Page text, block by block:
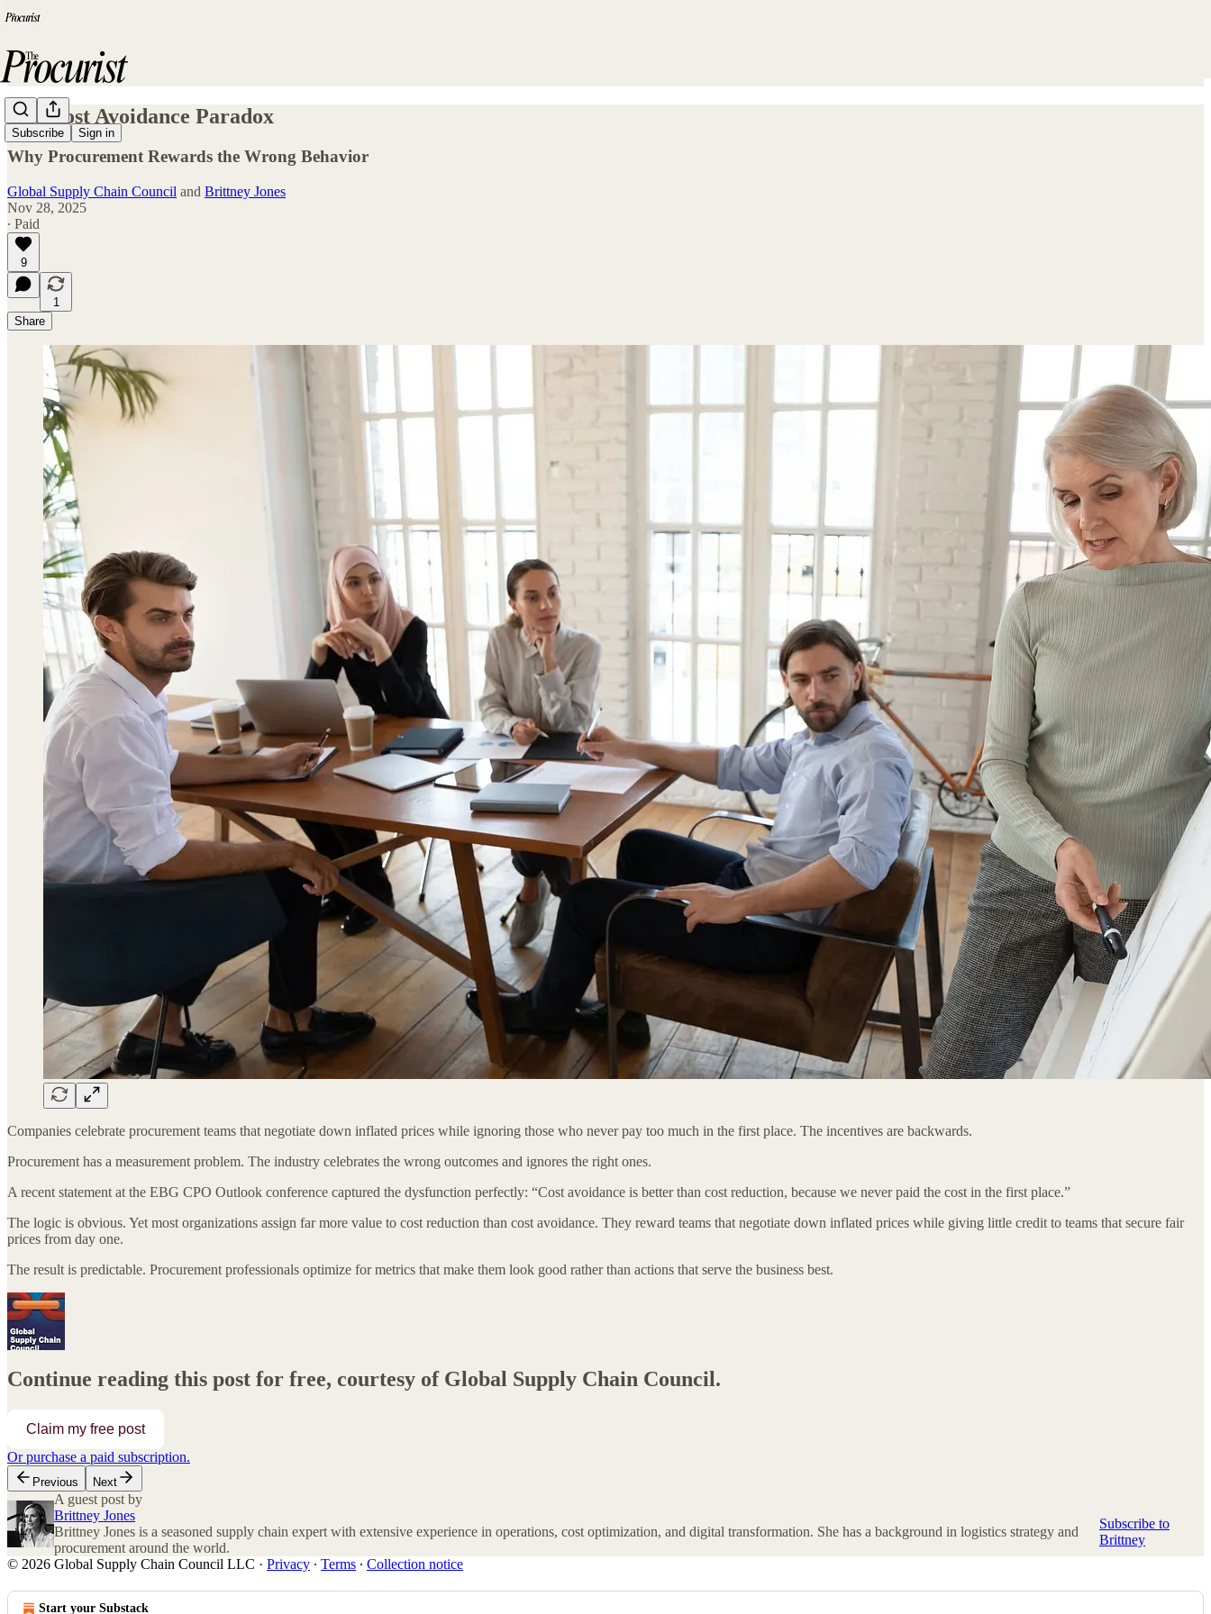
Subscribe Sign in
The Cost Avoidance Paradox
Why Procurement Rewards the Wrong Behavior
Global Supply Chain Council and Brittney Jones
Nov 28, 2025
∙ Paid
9
1
Share
Companies celebrate procurement teams that negotiate down inflated prices while ignoring those who never pay too much in the first place. The incentives are backwards.
Procurement has a measurement problem. The industry celebrates the wrong outcomes and ignores the right ones.
A recent statement at the EBG CPO Outlook conference captured the dysfunction perfectly: “Cost avoidance is better than cost reduction, because we never paid the cost in the first place.”
The logic is obvious. Yet most organizations assign far more value to cost reduction than cost avoidance. They reward teams that negotiate down inflated prices while giving little credit to teams that secure fair
prices from day one.
The result is predictable. Procurement professionals optimize for metrics that make them look good rather than actions that serve the business best.
Continue reading this post for free, courtesy of Global Supply Chain Council.
Claim my free post
Or purchase a paid subscription.
Previous Next
A guest post by
Brittney Jones
Brittney Jones is a seasoned supply chain expert with extensive experience in operations, cost optimization, and digital transformation. She has a background in logistics strategy and
procurement around the world.
Subscribe to
Brittney
© 2026 Global Supply Chain Council LLC · Privacy ∙ Terms ∙ Collection notice
Start your Substack